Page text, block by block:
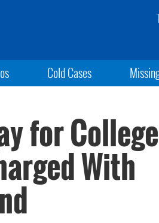
Cold Cases
for College
With